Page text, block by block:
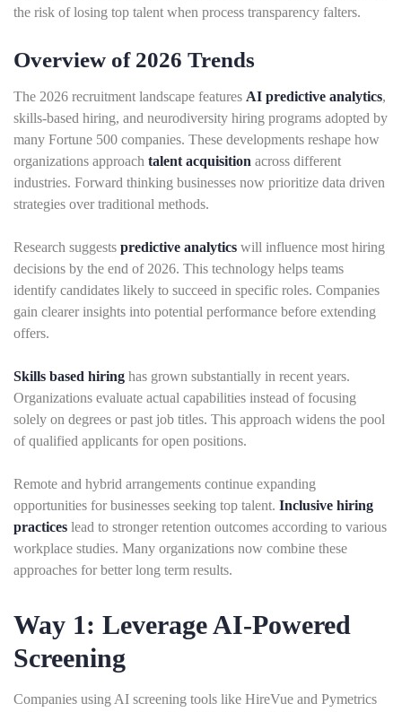
the risk of losing top talent when process transparency falters.
Overview of 2026 Trends
The 2026 recruitment landscape features AI predictive analytics,
skills-based hiring, and neurodiversity hiring programs adopted by
many Fortune 500 companies. These developments reshape how
organizations approach talent acquisition across different
industries. Forward thinking businesses now prioritize data driven
strategies over traditional methods.
Research suggests predictive analytics will influence most hiring
decisions by the end of 2026. This technology helps teams
identify candidates likely to succeed in specific roles. Companies
gain clearer insights into potential performance before extending
offers.
Skills based hiring has grown substantially in recent years.
Organizations evaluate actual capabilities instead of focusing
solely on degrees or past job titles. This approach widens the pool
of qualified applicants for open positions.
Remote and hybrid arrangements continue expanding
opportunities for businesses seeking top talent. Inclusive hiring
practices lead to stronger retention outcomes according to various
workplace studies. Many organizations now combine these
approaches for better long term results.
Way 1: Leverage AI-Powered
Screening
Companies using AI screening tools like HireVue and Pymetrics